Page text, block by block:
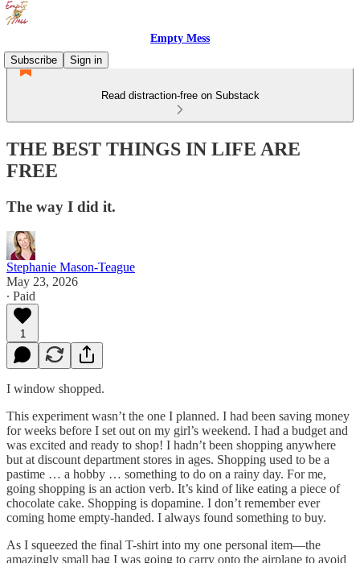
Empty Mess
Subscribe
Sign in
Read distraction-free on Substack
THE BEST THINGS IN LIFE ARE
FREE
The way I did it.
Stephanie Mason-Teague
May 23, 2026
∙ Paid
1
I window shopped.
This experiment wasn’t the one I planned. I had been saving money
for weeks before I set out on my girl’s weekend. I had a budget and
was excited and ready to shop! I hadn’t been shopping anywhere
but at discount department stores in ages. Shopping used to be a
pastime … a hobby … something to do on a rainy day. For me,
going shopping is an action verb. It’s kind of like eating a piece of
chocolate cake. Shopping is dopamine. I don’t remember ever
coming home empty-handed. I always found something to buy.
As I squeezed the final T-shirt into my one personal item—the
amazingly small bag I was going to carry onto the airplane to avoid